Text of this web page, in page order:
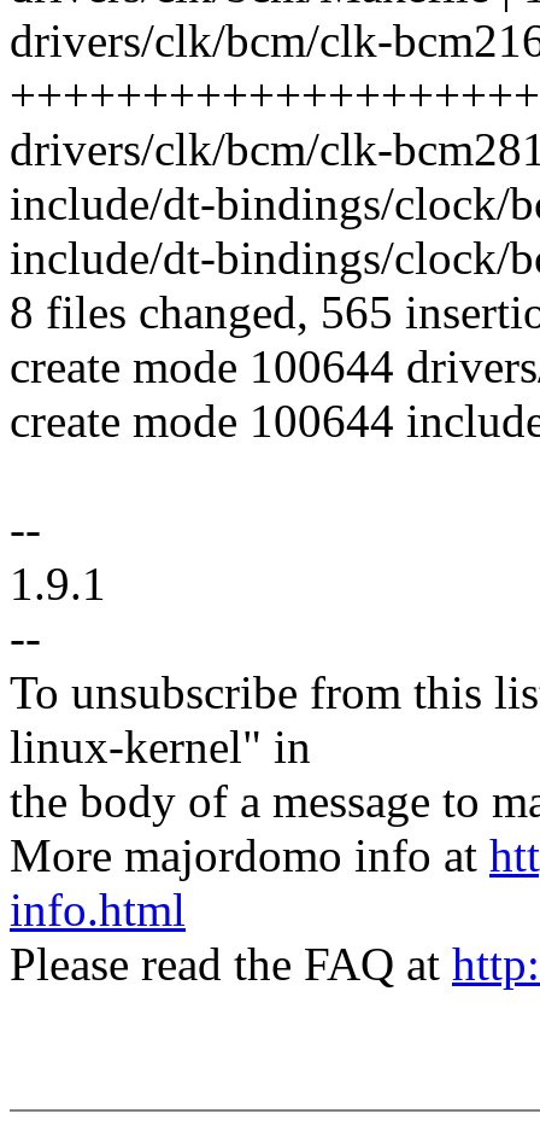
drivers/clk/bcm/clk-
drivers/clk/bcm/clk-
include/dt-bindings/clock/
include/dt-bindings/clock/
8 files changed, 565
create mode 100644
create mode 100644
--
1.9.1
--
To unsubscribe from this
linux-kernel" in
the body of a message to
More majordomo info at
info.html
Please read the FAQ at